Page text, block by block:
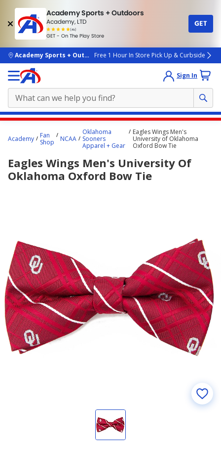
Academy Sports + Outdoors
Academy, LTD
(4k)
rated
people
GET - On The Play Store
GET
skip to main content
Academy Sports + OutdoorsFree 1 Hour In Store Pick Up & Curbside
Sign In
content
here.
Academy
Fan
Shop
NCAA
Oklahoma
Sooners
Apparel + Gear
Eagles Wings Men's
University of Oklahoma
Oxford Bow Tie
Eagles Wings Men's University Of
Oklahoma Oxford Bow Tie